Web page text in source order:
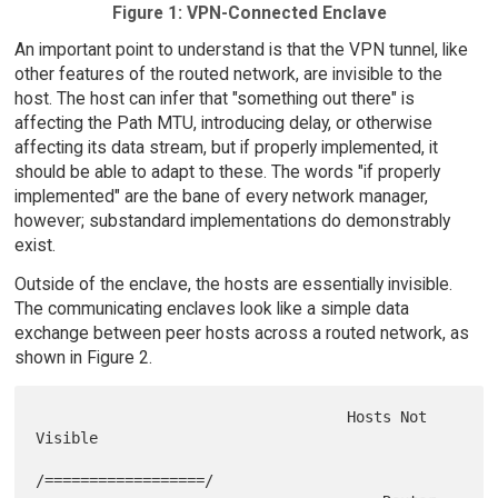
Figure 1: VPN-Connected Enclave
An important point to understand is that the VPN tunnel, like
other features of the routed network, are invisible to the
host. The host can infer that "something out there" is
affecting the Path MTU, introducing delay, or otherwise
affecting its data stream, but if properly implemented, it
should be able to adapt to these. The words "if properly
implemented" are the bane of every network manager,
however; substandard implementations do demonstrably
exist.
Outside of the enclave, the hosts are essentially invisible.
The communicating enclaves look like a simple data
exchange between peer hosts across a routed network, as
shown in Figure 2.
Visible
/==================/